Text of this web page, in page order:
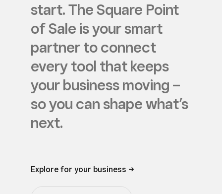
start. The Square Point
of Sale is your smart
partner to connect
every tool that keeps
your business moving –
so you can shape what’s
next.
Explore for your business ->